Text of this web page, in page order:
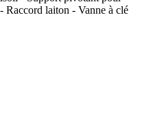
Raccord laiton - Vanne à clé